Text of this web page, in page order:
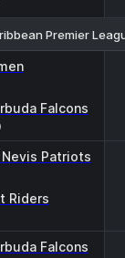
Premier
Falcons
Patriots
Riders
Falcons